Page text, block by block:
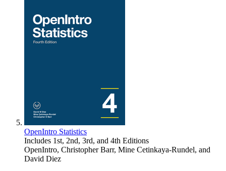
OpenIntro Statistics
Includes 1st, 2nd, 3rd, and 4th Editions
OpenIntro, Christopher Barr, Mine Cetinkaya-Rundel, and
David Diez